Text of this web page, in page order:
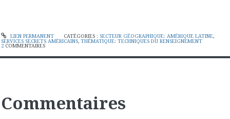
LIEN PERMANENT CATÉGORIES : SECTEUR GÉOGRAPHIQUE: AMÉRIQUE LATINE,
SERVICES SECRETS AMÉRICAINS, THÉMATIQUE: TECHNIQUES DU RENSEIGNEMENT
2 COMMENTAIRES
Commentaires